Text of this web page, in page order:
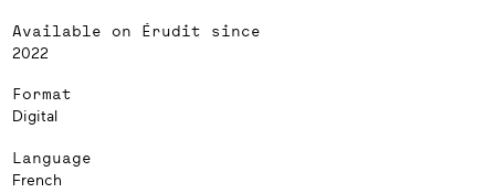
Available on Érudit since
2022
Format
Digital
Language
French